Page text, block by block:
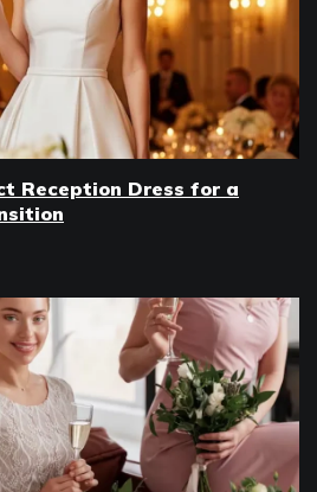
Reception Dress for a